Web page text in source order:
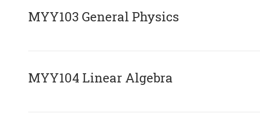
MYY103 General Physics
MYY104 Linear Algebra